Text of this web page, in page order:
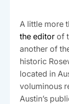
A little more
the editor of
another of
historic
located in
voluminous
Austin’s